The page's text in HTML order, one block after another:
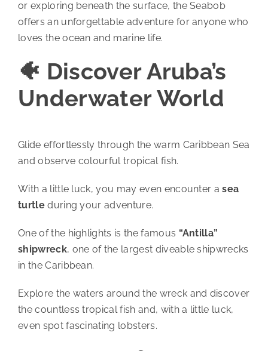
or exploring beneath the surface, the Seabob
offers an unforgettable adventure for anyone who
loves the ocean and marine life.
🐠 Discover Aruba’s
Underwater World
Glide effortlessly through the warm Caribbean Sea
and observe colourful tropical fish.
With a little luck, you may even encounter asea
turtleduring your adventure.
One of the highlights is the famous “Antilla”
shipwreck, one of the largest diveable shipwrecks
in the Caribbean.
Explore the waters around the wreck and discover
the countless tropical fish and, with a little luck,
even spot fascinating lobsters.